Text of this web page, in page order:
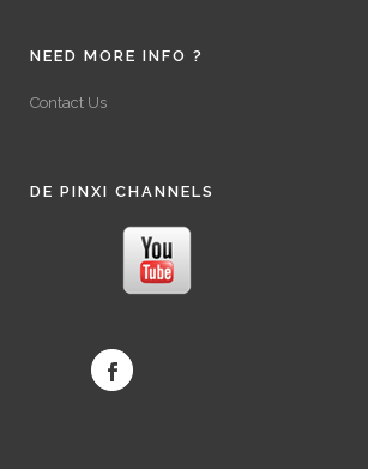
NEED MORE INFO ?
Contact Us
DE PINXI CHANNELS